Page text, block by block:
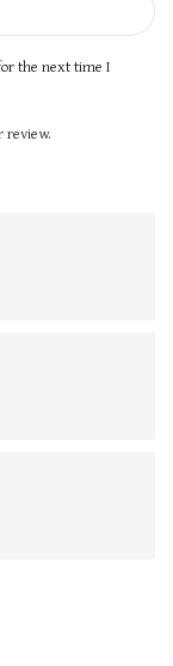
the next time I
review.